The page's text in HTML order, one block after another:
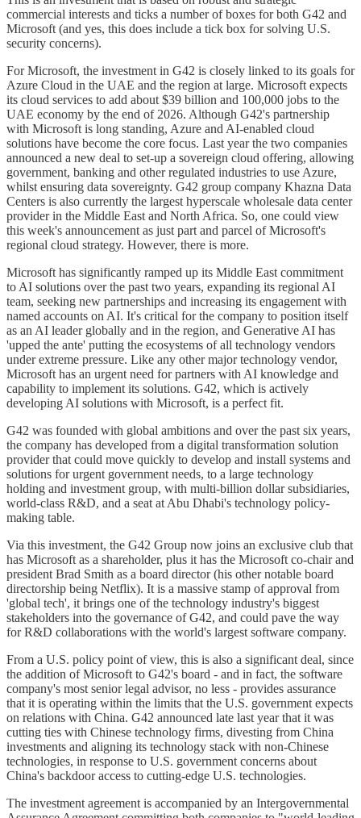
commercial interests and ticks a number of boxes for both G42 and
Microsoft (and yes, this does include a tick box for solving U.S.
security concerns).
For Microsoft, the investment in G42 is closely linked to its goals for
Azure Cloud in the UAE and the region at large. Microsoft expects
its cloud services to add about $39 billion and 100,000 jobs to the
UAE economy by the end of 2026. Although G42's partnership
with Microsoft is long standing, Azure and AI-enabled cloud
solutions have become the core focus. Last year the two companies
announced a new deal to set-up a sovereign cloud offering, allowing
government, banking and other regulated industries to use Azure,
whilst ensuring data sovereignty. G42 group company Khazna Data
Centers is also currently the largest hyperscale wholesale data center
provider in the Middle East and North Africa. So, one could view
this week's announcement as just part and parcel of Microsoft's
regional cloud strategy. However, there is more.
Microsoft has significantly ramped up its Middle East commitment
to AI solutions over the past two years, expanding its regional AI
team, seeking new partnerships and increasing its engagement with
named accounts on AI. It's critical for the company to position itself
as an AI leader globally and in the region, and Generative AI has
'upped the ante' putting the ecosystems of all technology vendors
under extreme pressure. Like any other major technology vendor,
Microsoft has an urgent need for partners with AI knowledge and
capability to implement its solutions. G42, which is actively
developing AI solutions with Microsoft, is a perfect fit.
G42 was founded with global ambitions and over the past six years,
the company has developed from a digital transformation solution
provider that could move quickly to develop and install systems and
solutions for urgent government needs, to a large technology
holding and investment group, with multi-billion dollar subsidiaries,
world-class R&D, and a seat at Abu Dhabi's technology policy-
making table.
Via this investment, the G42 Group now joins an exclusive club that
has Microsoft as a shareholder, plus it has the Microsoft co-chair and
president Brad Smith as a board director (his other notable board
directorship being Netflix). It is a massive stamp of approval from
'global tech', it brings one of the technology industry's biggest
stakeholders into the governance of G42, and could pave the way
for R&D collaborations with the world's largest software company.
From a U.S. policy point of view, this is also a significant deal, since
the addition of Microsoft to G42's board - and in fact, the software
company's most senior legal advisor, no less - provides assurance
that it is operating within the limits that the U.S. government expects
on relations with China. G42 announced late last year that it was
cutting ties with Chinese technology firms, divesting from China
investments and aligning its technology stack with non-Chinese
technologies, in response to U.S. government concerns about
China's backdoor access to cutting-edge U.S. technologies.
The investment agreement is accompanied by an Intergovernmental